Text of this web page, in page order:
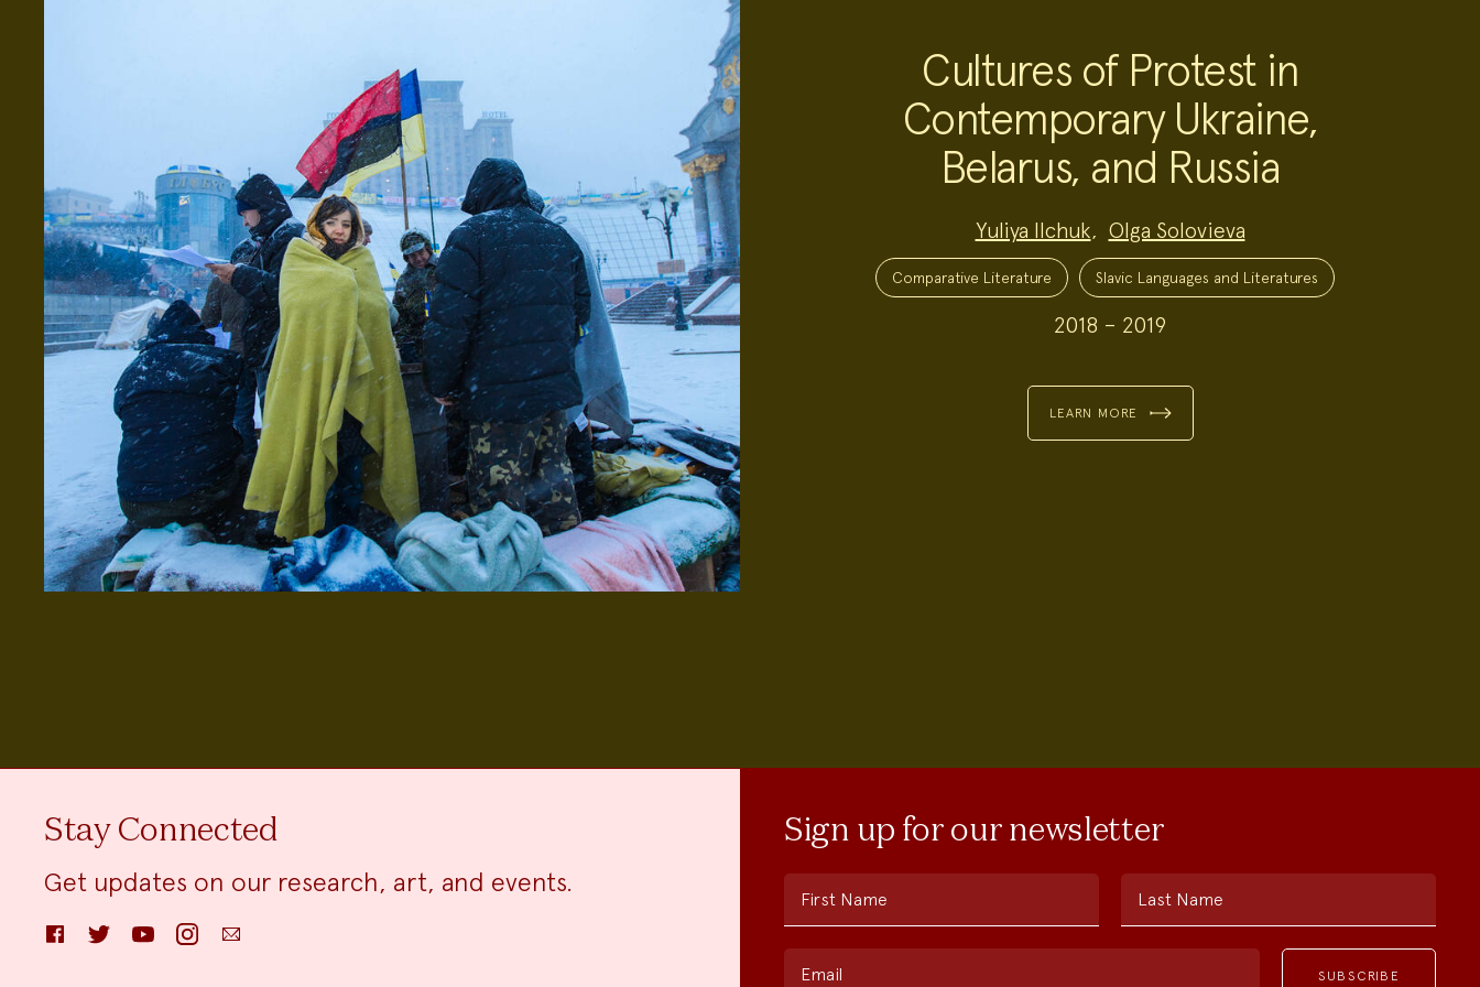
Cultures of Protest in
Contemporary Ukraine,
Belarus, and Russia
Yuliya Ilchuk, Olga Solovieva
Comparative Literature Slavic Languages and Literatures
2018 – 2019
LEARN MORE
Stay Connected
Get updates on our research, art, and events.
FacebookTwitter YouTube InstagramEmail
Sign up for our newsletter
First Name Last Name
Email